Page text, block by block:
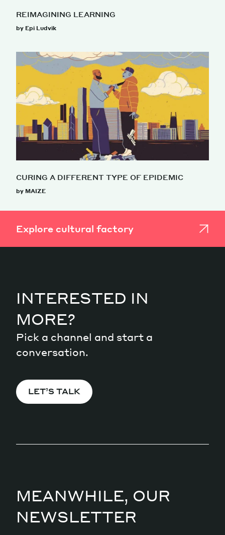
REIMAGINING LEARNING
by Epi Ludvik
CURING A DIFFERENT TYPE OF EPIDEMIC
by MAIZE
Explore cultural factory
INTERESTED IN
MORE?
Pick a channel and start a
conversation.
LET’S TALK
MEANWHILE, OUR
NEWSLETTER